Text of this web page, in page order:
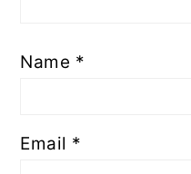
Name *
Email *